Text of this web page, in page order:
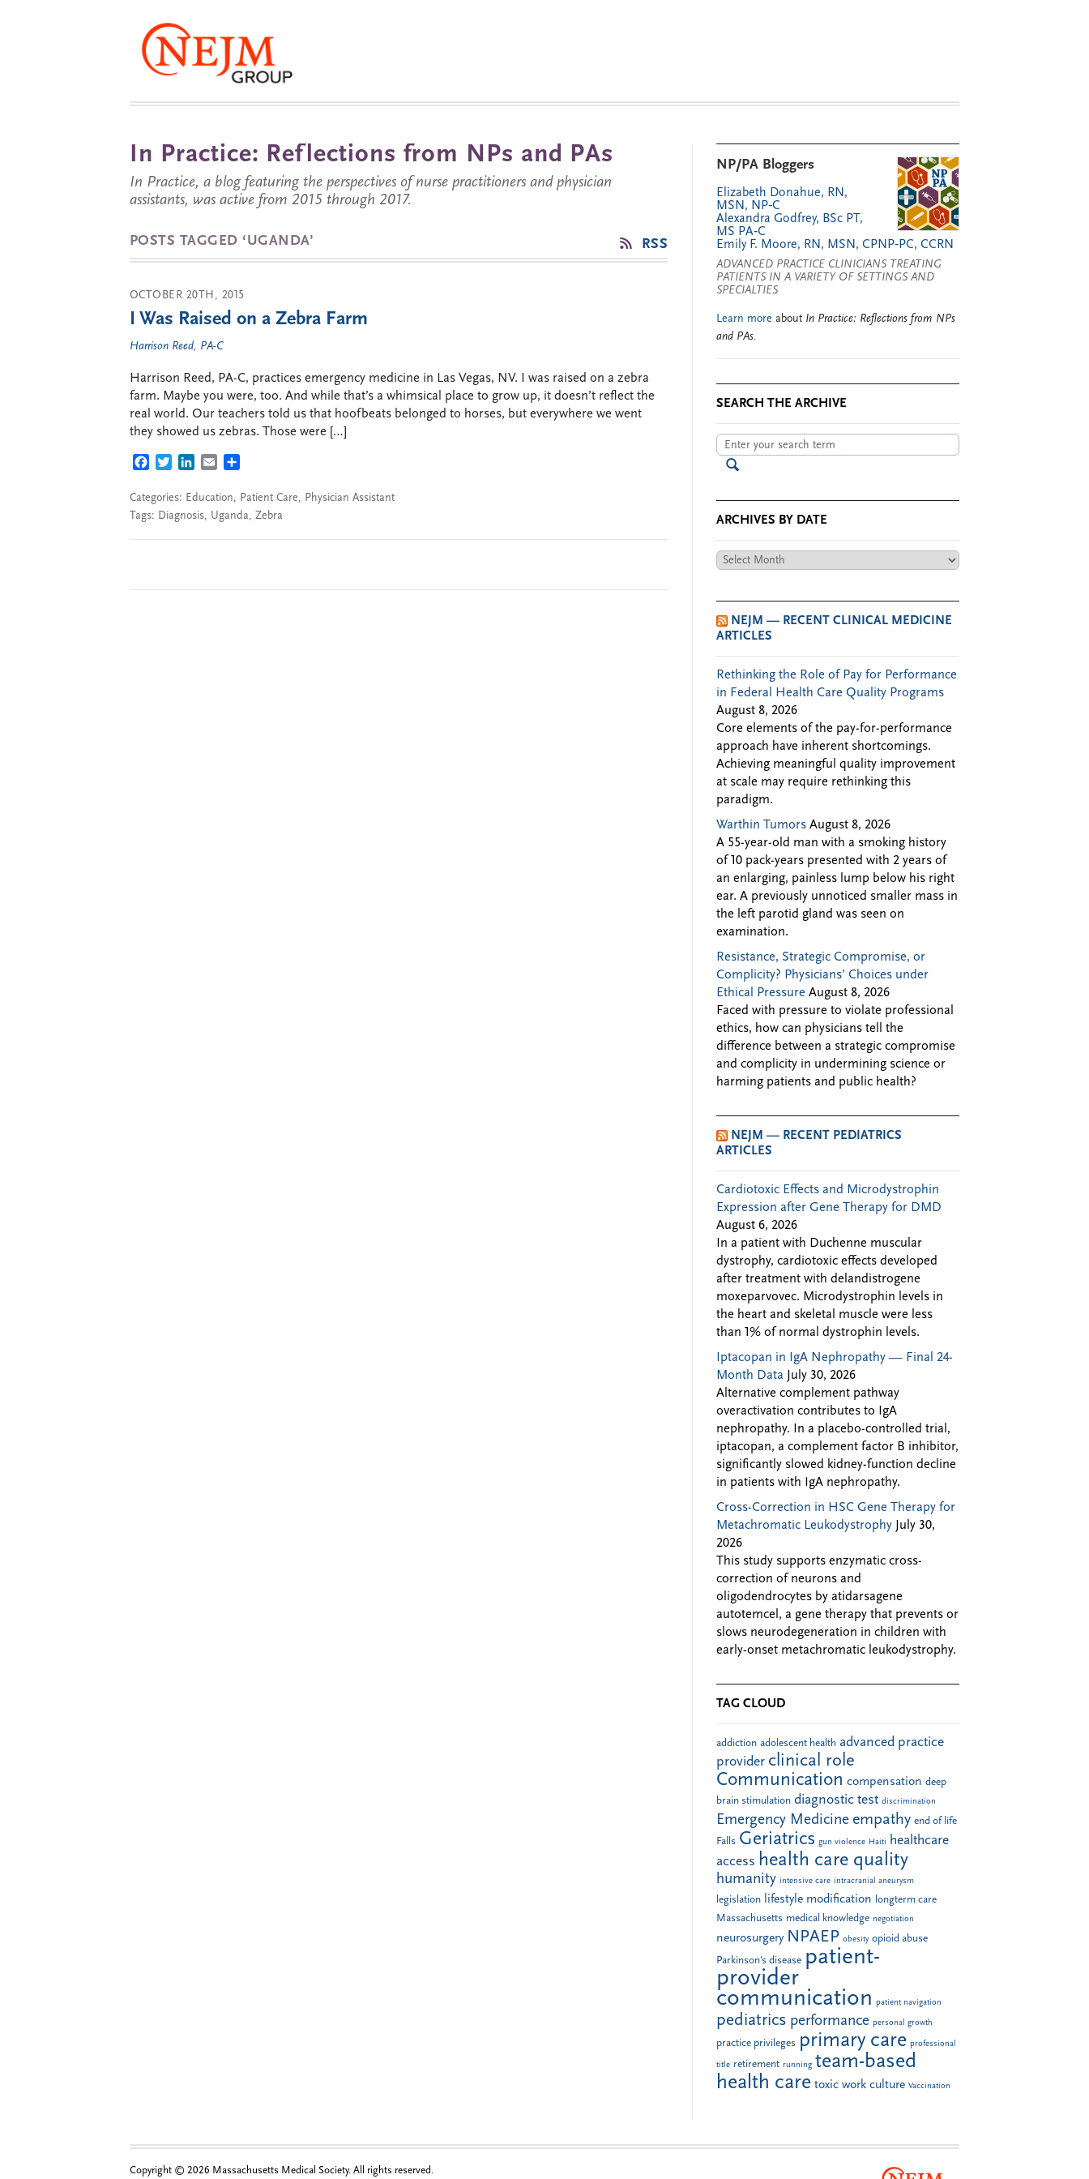
In Practice: Reflections from NPs and PAs
In Practice, a blog featuring the perspectives of nurse practitioners and physician
assistants, was active from 2015 through 2017.
POSTS TAGGED ‘UGANDA’ RSS
OCTOBER 20TH, 2015
I Was Raised on a Zebra Farm
Harrison Reed, PA-C
Harrison Reed, PA-C, practices emergency medicine in Las Vegas, NV. I was raised on a zebra
farm. Maybe you were, too. And while that’s a whimsical place to grow up, it doesn’t reflect the
real world. Our teachers told us that hoofbeats belonged to horses, but everywhere we went
they showed us zebras. Those were […]
FACEBOOK
TWITTERLINKEDIN
EMAIL
Categories: Education, Patient Care, Physician Assistant
Tags: Diagnosis, Uganda, Zebra
NP/PA Bloggers
Elizabeth Donahue, RN,
MSN, NP‑C
Alexandra Godfrey, BSc PT,
MS PA‑C
Emily F. Moore, RN, MSN, CPNP‑PC, CCRN
ADVANCED PRACTICE CLINICIANS TREATING
PATIENTS IN A VARIETY OF SETTINGS AND
SPECIALTIES
Learn more about In Practice: Reflections from NPs
and PAs.
SEARCH THE ARCHIVE
ARCHIVES BY DATE
Archives
NEJM — RECENT CLINICAL MEDICINE
ARTICLES
Rethinking the Role of Pay for Performance
in Federal Health Care Quality Programs
August 8, 2026
Core elements of the pay-for-performance
approach have inherent shortcomings.
Achieving meaningful quality improvement
at scale may require rethinking this
paradigm.
Warthin Tumors August 8, 2026
A 55-year-old man with a smoking history
of 10 pack-years presented with 2 years of
an enlarging, painless lump below his right
ear. A previously unnoticed smaller mass in
the left parotid gland was seen on
examination.
Resistance, Strategic Compromise, or
Complicity? Physicians’ Choices under
Ethical Pressure August 8, 2026
Faced with pressure to violate professional
ethics, how can physicians tell the
difference between a strategic compromise
and complicity in undermining science or
harming patients and public health?
NEJM — RECENT PEDIATRICS
ARTICLES
Cardiotoxic Effects and Microdystrophin
Expression after Gene Therapy for DMD
August 6, 2026
In a patient with Duchenne muscular
dystrophy, cardiotoxic effects developed
after treatment with delandistrogene
moxeparvovec. Microdystrophin levels in
the heart and skeletal muscle were less
than 1% of normal dystrophin levels.
Iptacopan in IgA Nephropathy — Final 24-
Month Data
July 30, 2026
Alternative complement pathway
overactivation contributes to IgA
nephropathy. In a placebo-controlled trial,
iptacopan, a complement factor B inhibitor,
significantly slowed kidney-function decline
in patients with IgA nephropathy.
Cross-Correction in HSC Gene Therapy for
Metachromatic Leukodystrophy
July 30,
2026
This study supports enzymatic cross-
correction of neurons and
oligodendrocytes by atidarsagene
autotemcel, a gene therapy that prevents or
slows neurodegeneration in children with
early-onset metachromatic leukodystrophy.
TAG CLOUD
addiction adolescent health advanced practice
provider clinical role
Communication compensation deep
brain stimulation diagnostic test discrimination
Emergency Medicine empathy end of life
Falls Geriatrics gun violence Haiti
healthcare
access health care quality
humanity intensive care intracranial aneurysm
legislation lifestyle modification
longterm care
Massachusetts medical knowledge negotiation
neurosurgery NPAEP obesity opioid abuse
Parkinson's disease patient-
provider
communication
patient navigation
pediatrics performance personal growth
practice privileges primary care professional
title retirement running team-based
health care toxic work culture Vaccination
Copyright © 2026 Massachusetts Medical Society. All rights reserved.